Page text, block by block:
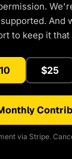
And
to keep it that
$25
via Stripe.